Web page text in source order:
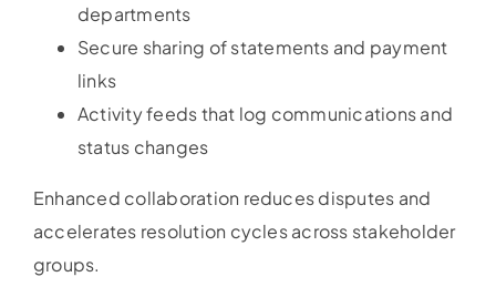
departments
Secure sharing of statements and payment
links
Activity feeds that log communications and
status changes
Enhanced collaboration reduces disputes and
accelerates resolution cycles across stakeholder
groups.